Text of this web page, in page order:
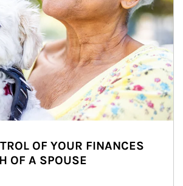
OF YOUR FINANCES
OF A SPOUSE